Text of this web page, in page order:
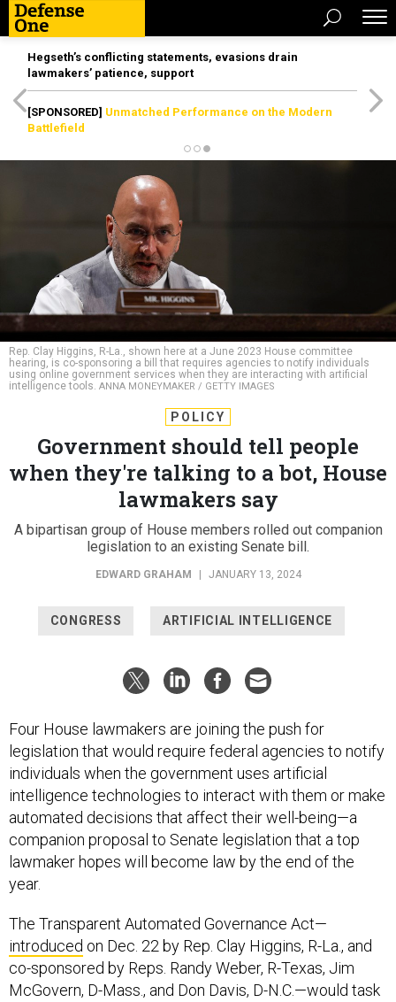
Hegseth’s conflicting statements, evasions drain
lawmakers’ patience, support
[SPONSORED] Unmatched Performance on the Modern
Battlefield
Rep. Clay Higgins, R-La., shown here at a June 2023 House committee
hearing, is co-sponsoring a bill that requires agencies to notify individuals
using online government services when they are interacting with artificial
intelligence tools. ANNA MONEYMAKER / GETTY IMAGES
POLICY
Government should tell people
when they're talking to a bot, House
lawmakers say
A bipartisan group of House members rolled out companion
legislation to an existing Senate bill.
EDWARD GRAHAM JANUARY 13, 2024
CONGRESS ARTIFICIAL INTELLIGENCE
Four House lawmakers are joining the push for
legislation that would require federal agencies to notify
individuals when the government uses artificial
intelligence technologies to interact with them or make
automated decisions that affect their well-being—a
companion proposal to Senate legislation that a top
lawmaker hopes will become law by the end of the
year.
The Transparent Automated Governance Act—
introduced on Dec. 22 by Rep. Clay Higgins, R-La., and
co-sponsored by Reps. Randy Weber, R-Texas, Jim
McGovern, D-Mass., and Don Davis, D-N.C.—would task